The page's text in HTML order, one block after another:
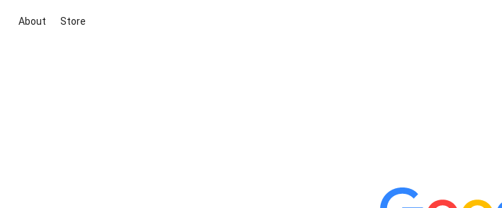
About Store